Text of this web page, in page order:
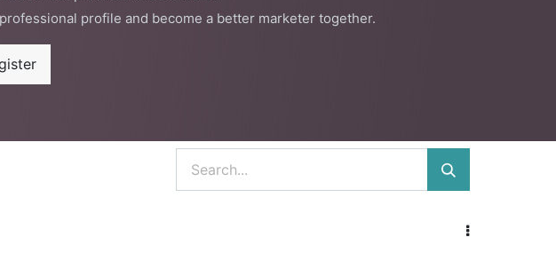
profile and become a better marketer together.